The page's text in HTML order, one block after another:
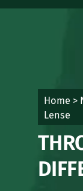
Home >
Lense